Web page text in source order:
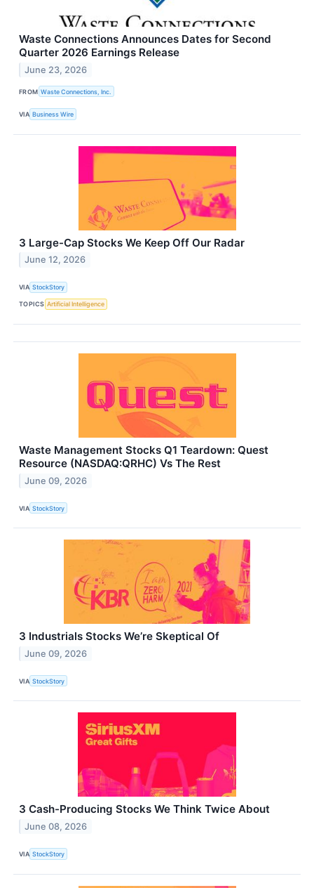
Waste Connections Announces Dates for Second
Quarter 2026 Earnings Release
June 23, 2026
FROM Waste Connections, Inc.
VIA Business Wire
3 Large-Cap Stocks We Keep Off Our Radar
June 12, 2026
VIA StockStory
TOPICS Artificial Intelligence
Waste Management Stocks Q1 Teardown: Quest
Resource (NASDAQ:QRHC) Vs The Rest
June 09, 2026
VIA StockStory
3 Industrials Stocks We’re Skeptical Of
June 09, 2026
VIA StockStory
3 Cash-Producing Stocks We Think Twice About
June 08, 2026
VIA StockStory